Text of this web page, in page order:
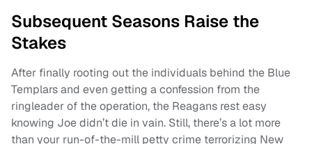
Subsequent Seasons Raise the
Stakes
After finally rooting out the individuals behind the Blue
Templars and even getting a confession from the
ringleader of the operation, the Reagans rest easy
knowing Joe didn’t die in vain. Still, there’s a lot more
than your run-of-the-mill petty crime terrorizing New